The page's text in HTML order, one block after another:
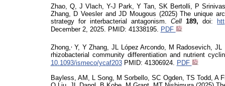
Zhao, Q, J Vlach, Y-J Park, Y Tan, SK Bertolli, P
Zhang, D Veeslerand JD Mougous (2025) The unique
strategy for interbacterial antagonism. Cell 189,doi:
December 2, 2025. PMID: 41338195. PDF
Zhong, Y, Y Zhang, JL López Arcondo, M Radosevich,
rhizobacterial community differentiation and nutrient
10.1093/ismeco/ycaf203 PMID: 41306924. PDF
Bayless, AM, L Song, M Sorbello, SC Ogden, TS Todd,